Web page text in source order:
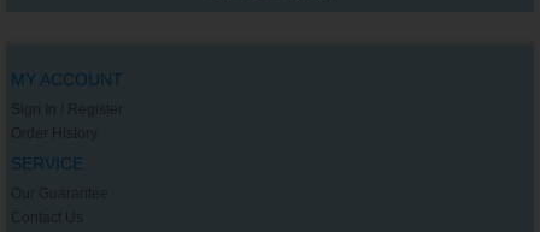
MY ACCOUNT
Sign In / Register
Order History
SERVICE
Our Guarantee
Contact Us